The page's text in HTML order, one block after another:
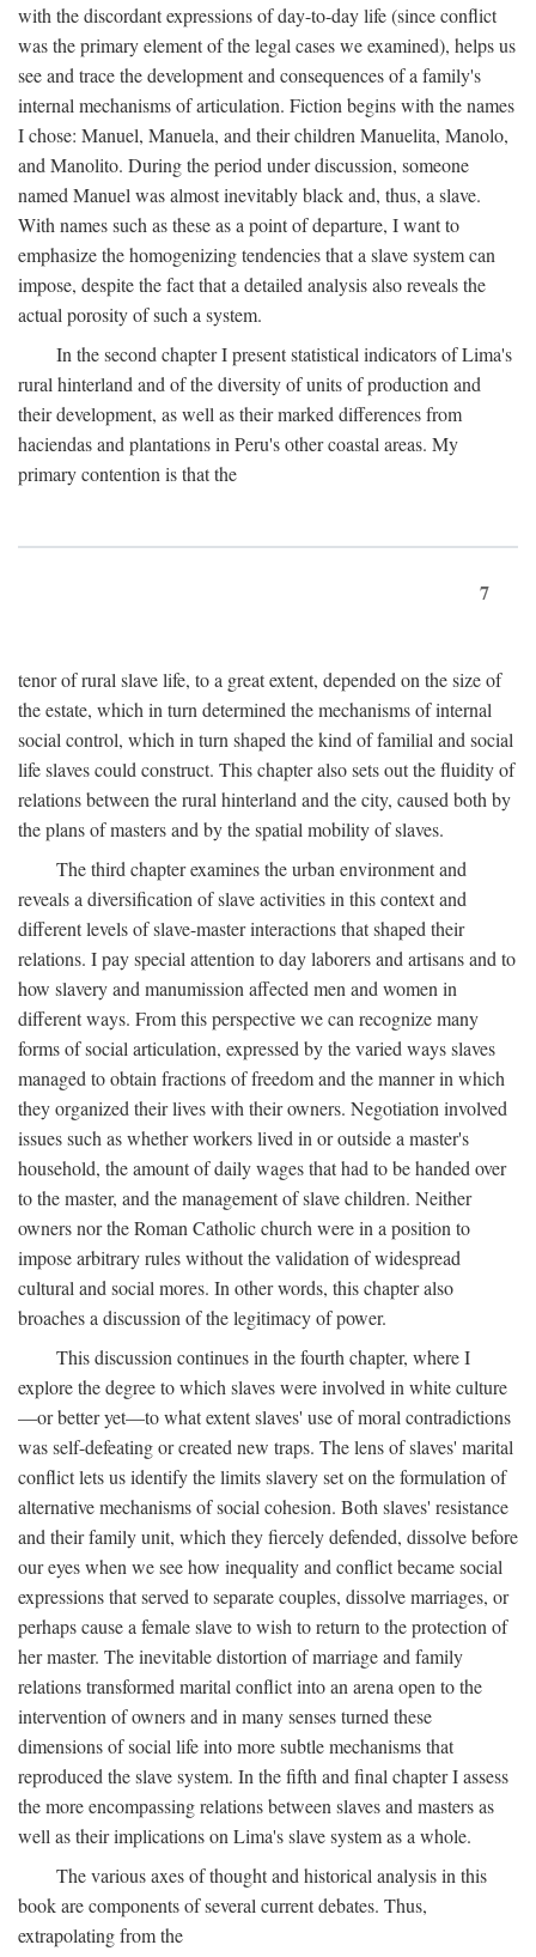
with the discordant expressions of day-to-day life (since conflict
was the primary element of the legal cases we examined), helps us
see and trace the development and consequences of a family's
internal mechanisms of articulation. Fiction begins with the names
I chose: Manuel, Manuela, and their children Manuelita, Manolo,
and Manolito. During the period under discussion, someone
named Manuel was almost inevitably black and, thus, a slave.
With names such as these as a point of departure, I want to
emphasize the homogenizing tendencies that a slave system can
impose, despite the fact that a detailed analysis also reveals the
actual porosity of such a system.
In the second chapter I present statistical indicators of Lima's
rural hinterland and of the diversity of units of production and
their development, as well as their marked differences from
haciendas and plantations in Peru's other coastal areas. My
primary contention is that the
7
tenor of rural slave life, to a great extent, depended on the size of
the estate, which in turn determined the mechanisms of internal
social control, which in turn shaped the kind of familial and social
life slaves could construct. This chapter also sets out the fluidity of
relations between the rural hinterland and the city, caused both by
the plans of masters and by the spatial mobility of slaves.
The third chapter examines the urban environment and
reveals a diversification of slave activities in this context and
different levels of slave-master interactions that shaped their
relations. I pay special attention to day laborers and artisans and to
how slavery and manumission affected men and women in
different ways. From this perspective we can recognize many
forms of social articulation, expressed by the varied ways slaves
managed to obtain fractions of freedom and the manner in which
they organized their lives with their owners. Negotiation involved
issues such as whether workers lived in or outside a master's
household, the amount of daily wages that had to be handed over
to the master, and the management of slave children. Neither
owners nor the Roman Catholic church were in a position to
impose arbitrary rules without the validation of widespread
cultural and social mores. In other words, this chapter also
broaches a discussion of the legitimacy of power.
This discussion continues in the fourth chapter, where I
explore the degree to which slaves were involved in white culture
—or better yet—to what extent slaves' use of moral contradictions
was self-defeating or created new traps. The lens of slaves' marital
conflict lets us identify the limits slavery set on the formulation of
alternative mechanisms of social cohesion. Both slaves' resistance
and their family unit, which they fiercely defended, dissolve before
our eyes when we see how inequality and conflict became social
expressions that served to separate couples, dissolve marriages, or
perhaps cause a female slave to wish to return to the protection of
her master. The inevitable distortion of marriage and family
relations transformed marital conflict into an arena open to the
intervention of owners and in many senses turned these
dimensions of social life into more subtle mechanisms that
reproduced the slave system. In the fifth and final chapter I assess
the more encompassing relations between slaves and masters as
well as their implications on Lima's slave system as a whole.
The various axes of thought and historical analysis in this
book are components of several current debates. Thus,
extrapolating from the